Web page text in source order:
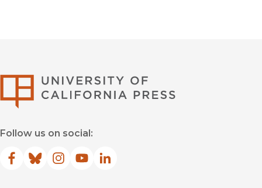
Follow us on social:
Facebook
(opens in new window)
Bluesky
(opens in new window)
Instagram
(opens in new window)
YouTube
(opens in new window)
LinkedIn
(opens in new window)